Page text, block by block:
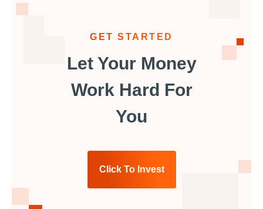
GET STARTED
Let Your Money
Work Hard For
You
Click To Invest